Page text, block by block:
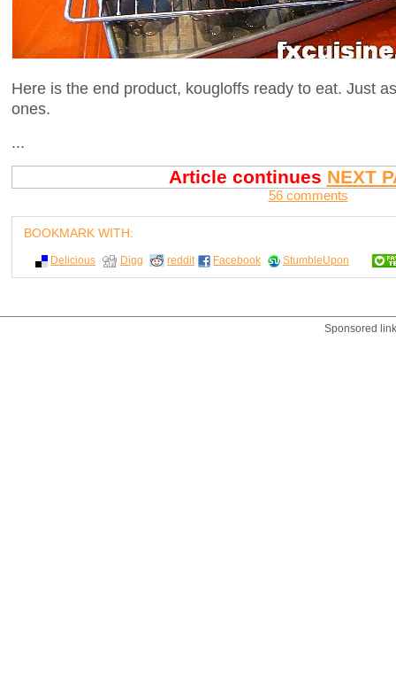
Here is the end product, kougloffs ready to eat. Just
ones.
...
Article continues NEXT
56 comments
BOOKMARK WITH:
Delicious Digg reddit Facebook StumbleUpon
Sponsored